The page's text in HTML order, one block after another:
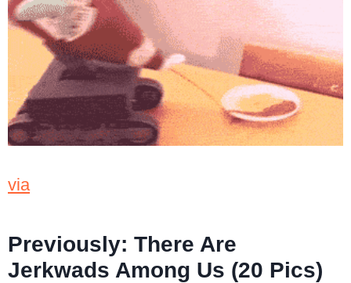
via
Previously: There Are
Jerkwads Among Us (20 Pics)